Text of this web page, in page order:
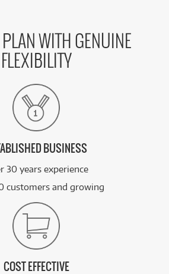
WITH GENUINE
FLEXIBILITY
BUSINESS
30 years experience
customers and growing
COST EFFECTIVE